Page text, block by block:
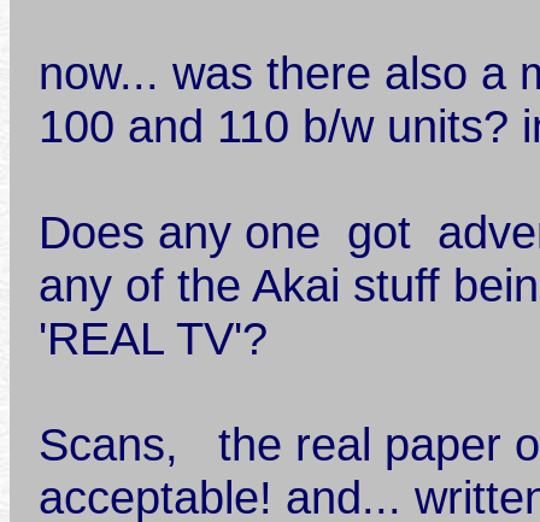
now... was there also a
100 and 110 b/w units?
Does any one got
any of the Akai stuff
'REAL TV'?
Scans, the real paper
acceptable! and...